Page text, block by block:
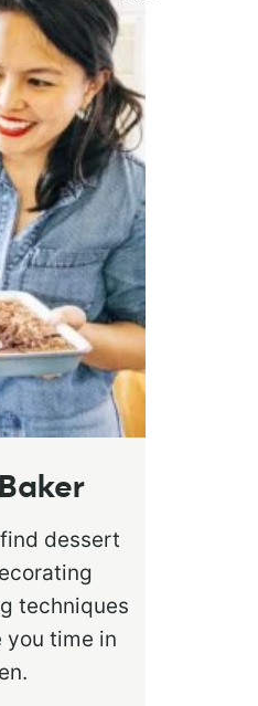
dessert
techniques
you time in